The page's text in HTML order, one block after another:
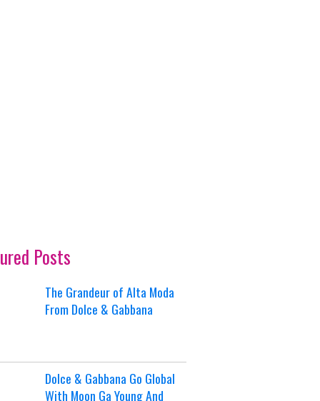
Posts
The Grandeur of Alta Moda
From Dolce & Gabbana
Dolce & Gabbana Go Global
With Moon Ga Young And